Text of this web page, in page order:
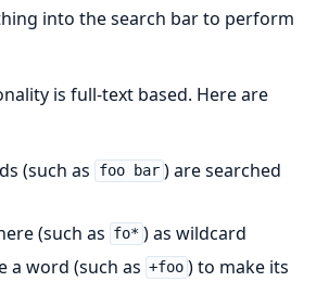
into the search bar to perform
is full-text based. Here are
(such as
foo bar ) are searched
(such as fo* ) as wildcard
a word (such as +foo ) to make its